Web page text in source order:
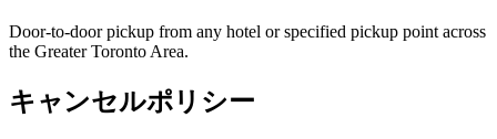
Door-to-door pickup from any hotel or specified pickup point across
the Greater Toronto Area.
キャンセルポリシー